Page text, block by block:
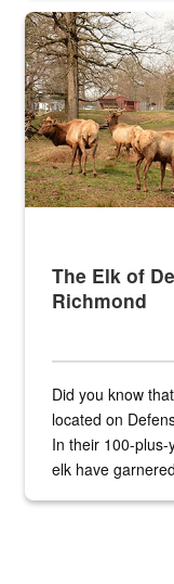
the...
Maintenance
The Elk of
Richmond
Did you know
located on
In their 100-plus-
elk have